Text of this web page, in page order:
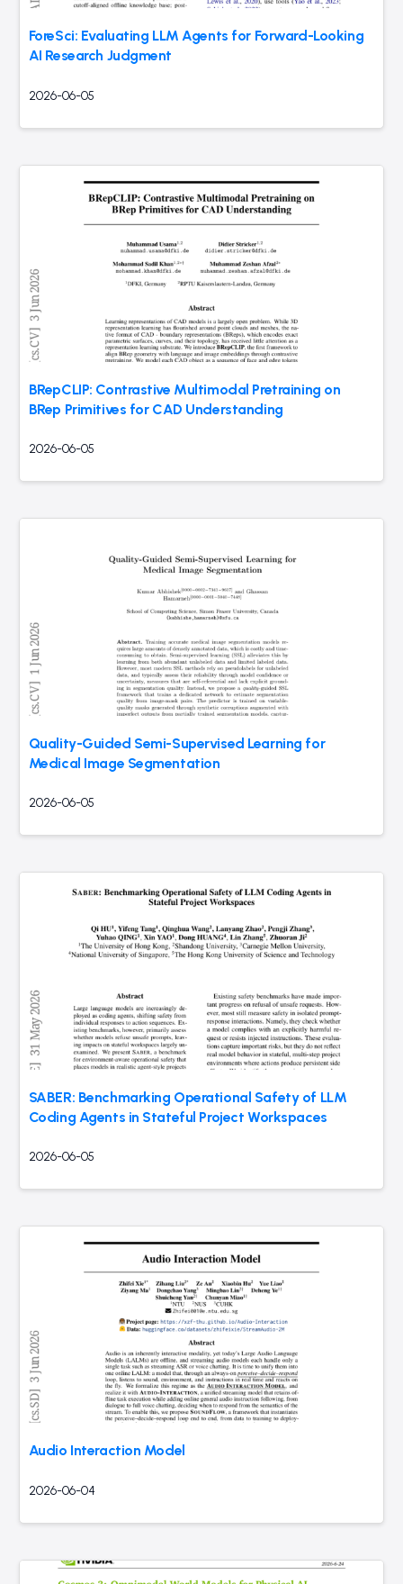
ForeSci: Evaluating LLM Agents for Forward-Looking
AI Research Judgment
2026-06-05
BRepCLIP: Contrastive Multimodal Pretraining on
BRep Primitives for CAD Understanding
2026-06-05
Quality-Guided Semi-Supervised Learning for
Medical Image Segmentation
2026-06-05
SABER: Benchmarking Operational Safety of LLM
Coding Agents in Stateful Project Workspaces
2026-06-05
Audio Interaction Model
2026-06-04